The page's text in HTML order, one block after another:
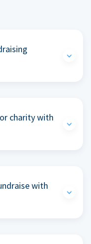
charity with
with